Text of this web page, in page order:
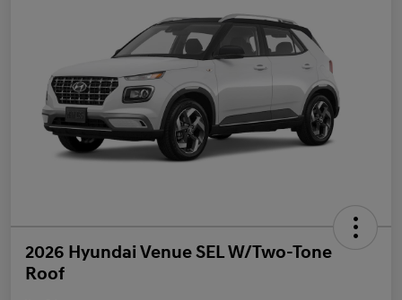
2026 Hyundai Venue SEL W/Two-Tone
Roof